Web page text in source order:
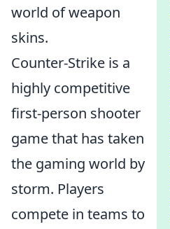
world of weapon
skins.
Counter-Strike is a
highly competitive
first-person shooter
game that has taken
the gaming world by
storm. Players
compete in teams to